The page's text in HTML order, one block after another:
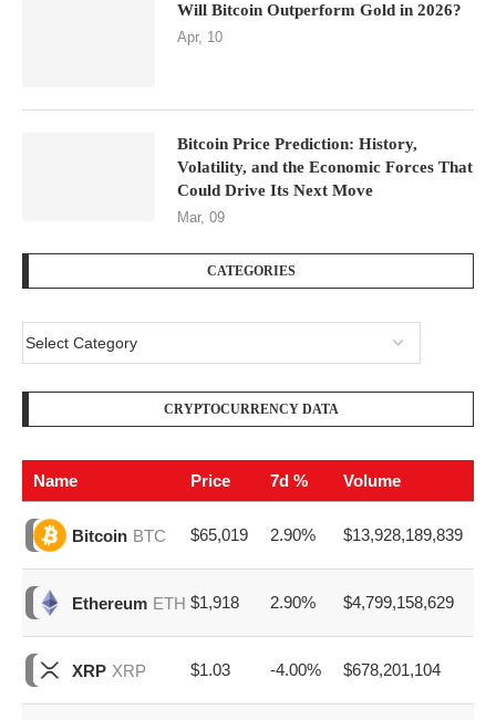
Will Bitcoin Outperform Gold in 2026?
Apr, 10
Bitcoin Price Prediction: History,
Volatility, and the Economic Forces That
Could Drive Its Next Move
Mar, 09
CATEGORIES
CRYPTOCURRENCY DATA
Name Price 7d % Volume
Bitcoin BTC $65,019 2.90% $13,928,189,839
Ethereum ETH $1,918 2.90% $4,799,158,629
XRP XRP $1.03 -4.00% $678,201,104